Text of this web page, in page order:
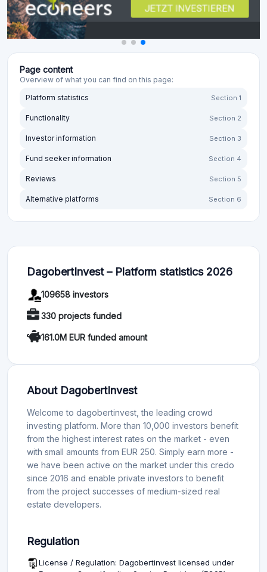
Page content
Overview of what you can find on this page:
Platform statistics
Section 1
Functionality Section 2
Investor information Section 3
Fund seeker information Section 4
Reviews Section 5
Alternative platforms Section 6
DagobertInvest – Platform statistics 2026
109658 investors
330 projects funded
161.0M EUR funded amount
About DagobertInvest
Welcome to dagobertinvest, the leading crowd
investing platform. More than 10,000 investors benefit
from the highest interest rates on the market - even
with small amounts from EUR 250. Simply earn more -
we have been active on the market under this credo
since 2016 and enable private investors to benefit
from the project successes of medium-sized real
estate developers.
Regulation
License / Regulation: Dagobertinvest licensed under